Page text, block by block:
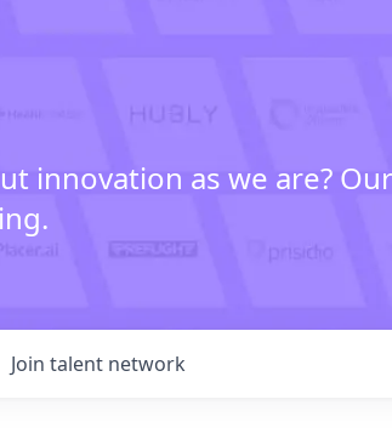
innovation as we are? Our
Join talent network